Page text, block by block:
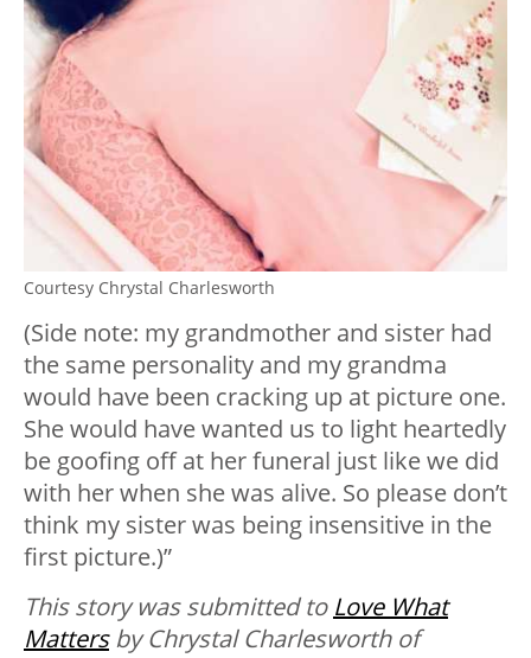
Courtesy Chrystal Charlesworth
(Side note: my grandmother and sister had
the same personality and my grandma
would have been cracking up at picture one.
She would have wanted us to light heartedly
be goofing off at her funeral just like we did
with her when she was alive. So please don’t
think my sister was being insensitive in the
first picture.)”
This story was submitted to Love What
Mattersby Chrystal Charlesworth of